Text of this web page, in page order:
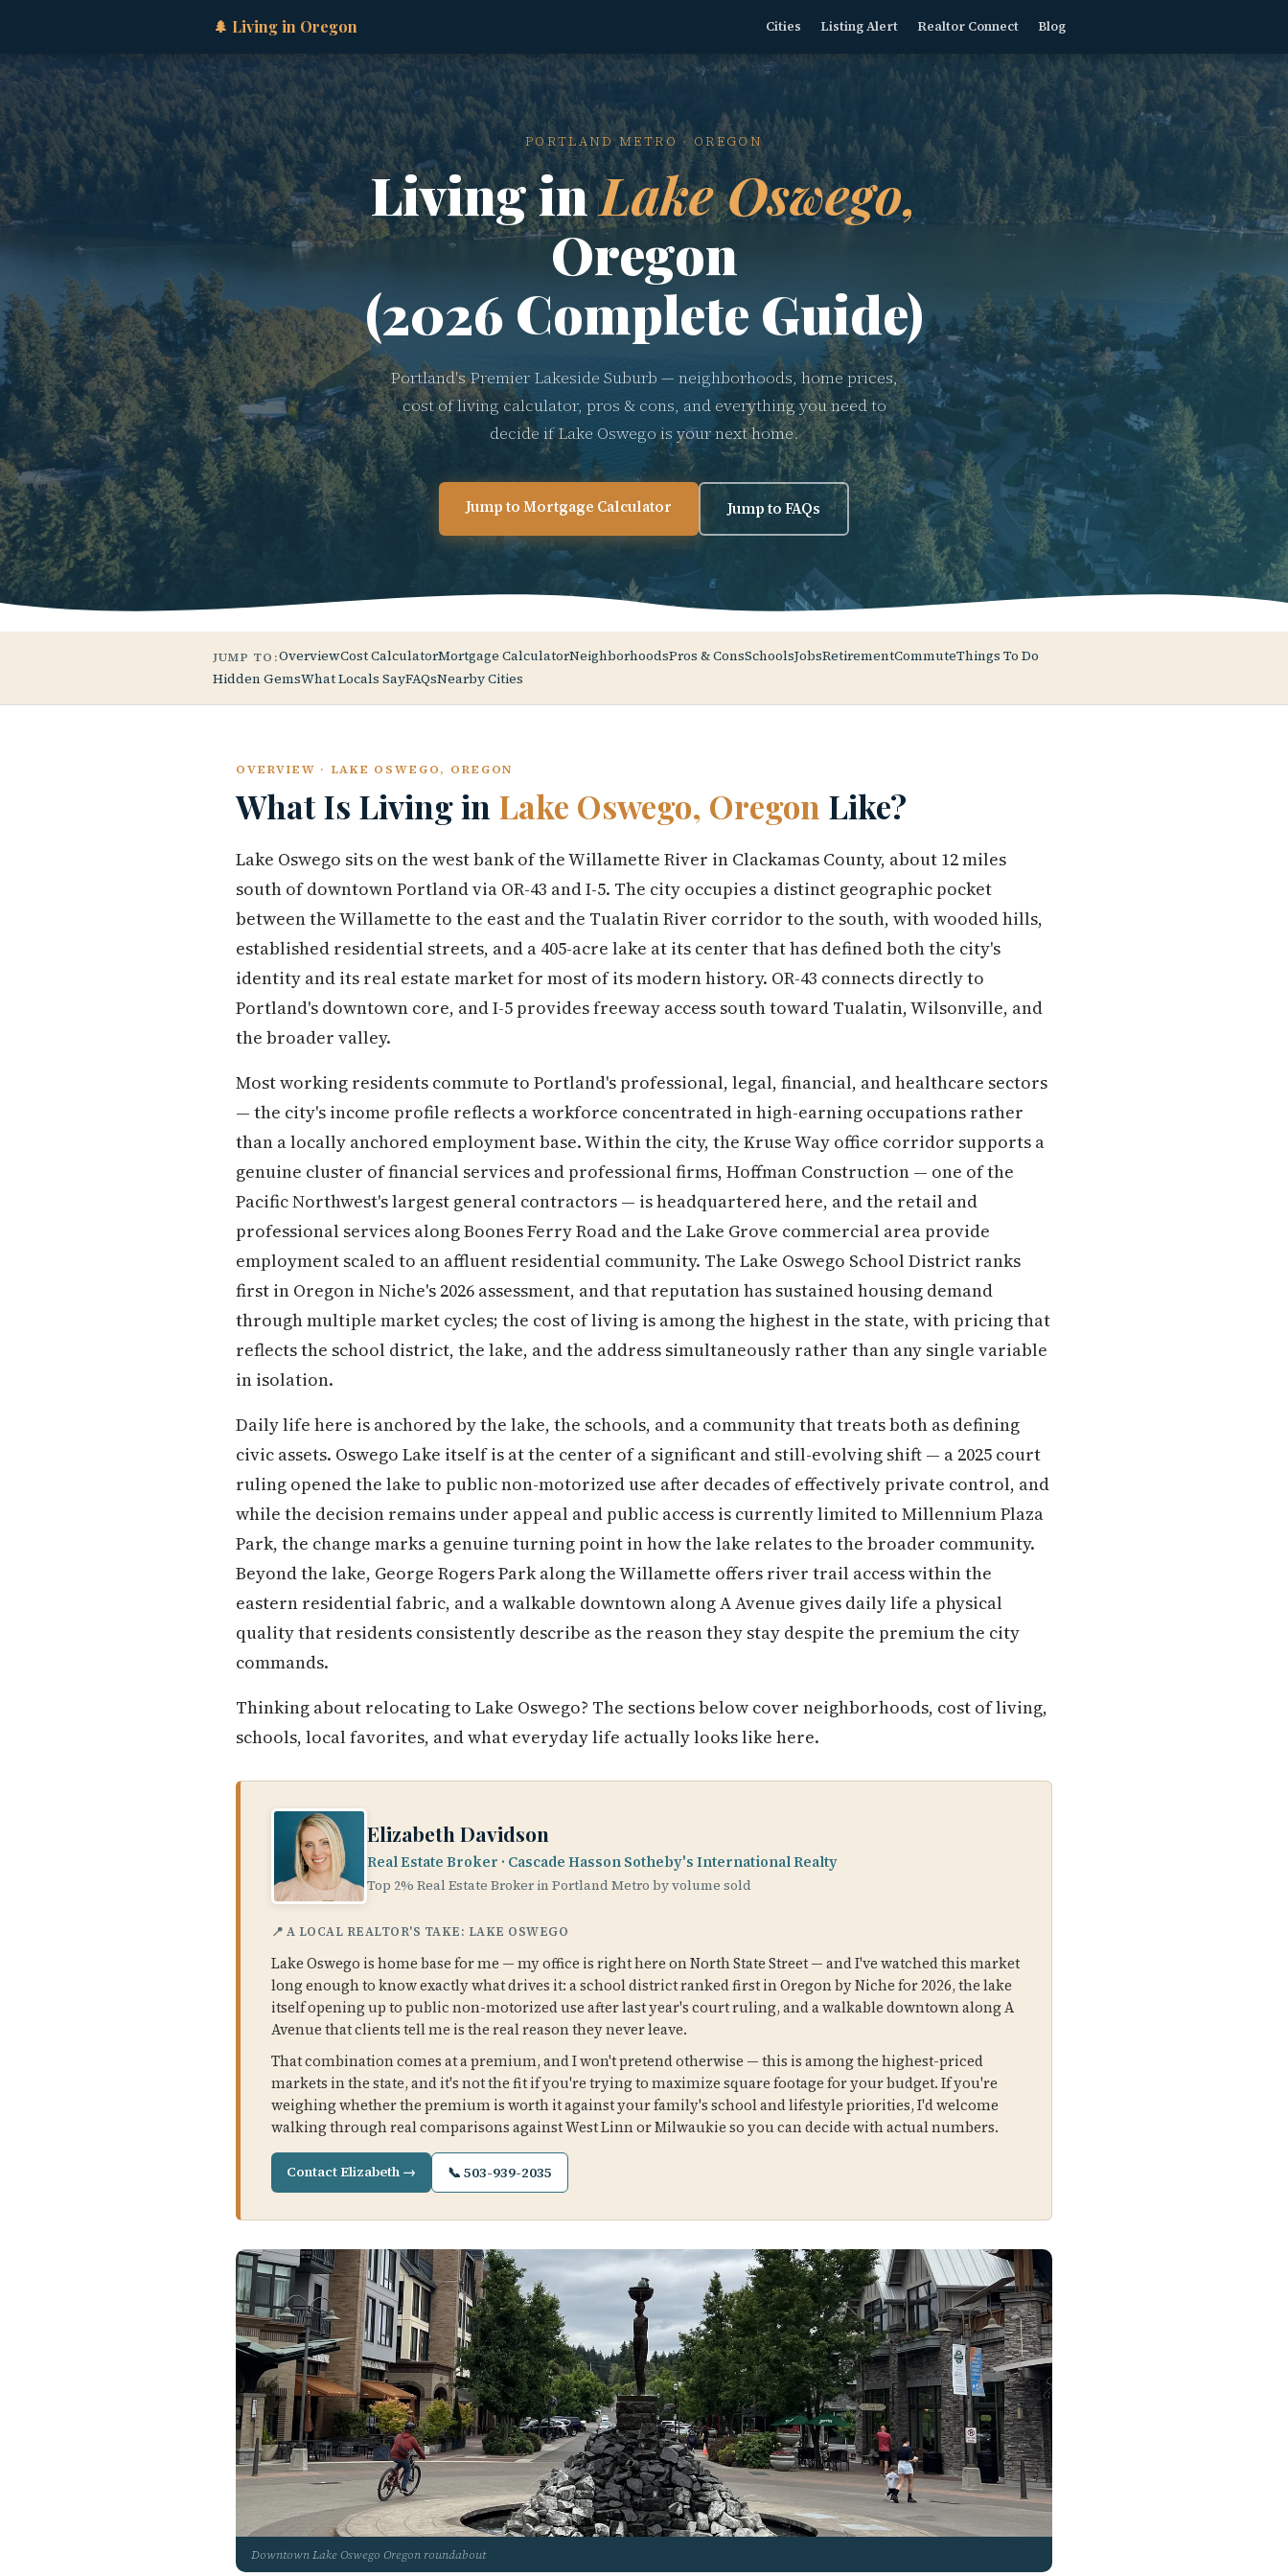
🌲 Living in Oregon Cities Listing Alert Realtor Connect Blog
PORTLAND METRO · OREGON
Living inLake Oswego,
Oregon
(2026 Complete Guide)
Portland's Premier Lakeside Suburb — neighborhoods, home prices,
cost of living calculator, pros & cons, and everything you need to
decide if Lake Oswego is your next home.
Jump to Mortgage Calculator Jump to FAQs
JUMP TO:OverviewCost CalculatorMortgage CalculatorNeighborhoodsPros & ConsSchoolsJobsRetirementCommuteThings To Do
Hidden GemsWhat Locals SayFAQsNearby Cities
OVERVIEW · LAKE OSWEGO, OREGON
What Is Living in Lake Oswego, Oregon Like?
Lake Oswego sits on the west bank of the Willamette River in Clackamas County, about 12 miles
south of downtown Portland via OR-43 and I-5. The city occupies a distinct geographic pocket
between the Willamette to the east and the Tualatin River corridor to the south, with wooded hills,
established residential streets, and a 405-acre lake at its center that has defined both the city's
identity and its real estate market for most of its modern history. OR-43 connects directly to
Portland's downtown core, and I-5 provides freeway access south toward Tualatin, Wilsonville, and
the broader valley.
Most working residents commute to Portland's professional, legal, financial, and healthcare sectors
— the city's income profile reflects a workforce concentrated in high-earning occupations rather
than a locally anchored employment base. Within the city, the Kruse Way office corridor supports a
genuine cluster of financial services and professional firms, Hoffman Construction — one of the
Pacific Northwest's largest general contractors — is headquartered here, and the retail and
professional services along Boones Ferry Road and the Lake Grove commercial area provide
employment scaled to an affluent residential community. The Lake Oswego School District ranks
first in Oregon in Niche's 2026 assessment, and that reputation has sustained housing demand
through multiple market cycles; the cost of living is among the highest in the state, with pricing that
reflects the school district, the lake, and the address simultaneously rather than any single variable
in isolation.
Daily life here is anchored by the lake, the schools, and a community that treats both as defining
civic assets. Oswego Lake itself is at the center of a significant and still-evolving shift — a 2025 court
ruling opened the lake to public non-motorized use after decades of effectively private control, and
while the decision remains under appeal and public access is currently limited to Millennium Plaza
Park, the change marks a genuine turning point in how the lake relates to the broader community.
Beyond the lake, George Rogers Park along the Willamette offers river trail access within the
eastern residential fabric, and a walkable downtown along A Avenue gives daily life a physical
quality that residents consistently describe as the reason they stay despite the premium the city
commands.
Thinking about relocating to Lake Oswego? The sections below cover neighborhoods, cost of living,
schools, local favorites, and what everyday life actually looks like here.
Elizabeth Davidson
Real Estate Broker · Cascade Hasson Sotheby's International Realty
Top 2% Real Estate Broker in Portland Metro by volume sold
📍 A LOCAL REALTOR'S TAKE: LAKE OSWEGO
Lake Oswego is home base for me — my office is right here on North State Street — and I've watched this market
long enough to know exactly what drives it: a school district ranked first in Oregon by Niche for 2026, the lake
itself opening up to public non-motorized use after last year's court ruling, and a walkable downtown along A
Avenue that clients tell me is the real reason they never leave.
That combination comes at a premium, and I won't pretend otherwise — this is among the highest-priced
markets in the state, and it's not the fit if you're trying to maximize square footage for your budget. If you're
weighing whether the premium is worth it against your family's school and lifestyle priorities, I'd welcome
walking through real comparisons against West Linn or Milwaukie so you can decide with actual numbers.
Contact Elizabeth → 📞 503-939-2035
Downtown Lake Oswego Oregon roundabout